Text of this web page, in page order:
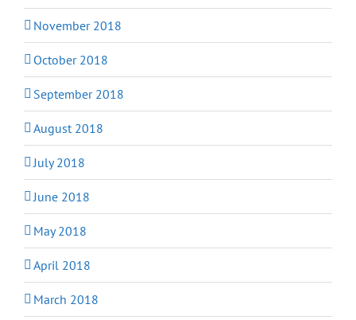
November 2018
October 2018
September 2018
August 2018
July 2018
June 2018
May 2018
April 2018
March 2018